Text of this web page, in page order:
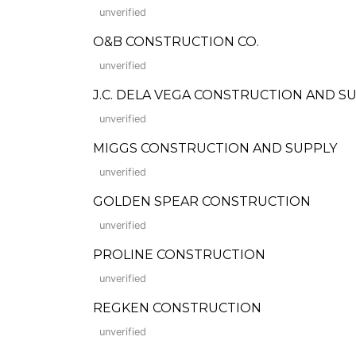
unverified
O&B CONSTRUCTION CO.
unverified
J.C. DELA VEGA CONSTRUCTION AND
unverified
MIGGS CONSTRUCTION AND SUPPLY
unverified
GOLDEN SPEAR CONSTRUCTION
unverified
PROLINE CONSTRUCTION
unverified
REGKEN CONSTRUCTION
unverified